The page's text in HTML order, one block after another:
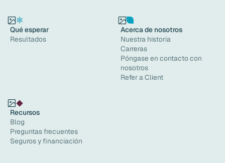
Qué esperar
Resultados
Recursos
Blog
Preguntas frecuentes
Seguros y financiación
Acerca de nosotros
Nuestra historia
Carreras
Póngase en contacto con
nosotros
Refer a Client